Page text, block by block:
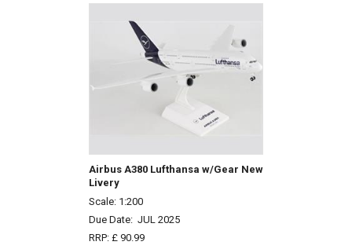
Airbus A380 Lufthansa w/Gear New
Livery
Scale: 1:200
Due Date: JUL 2025
RRP: £ 90.99